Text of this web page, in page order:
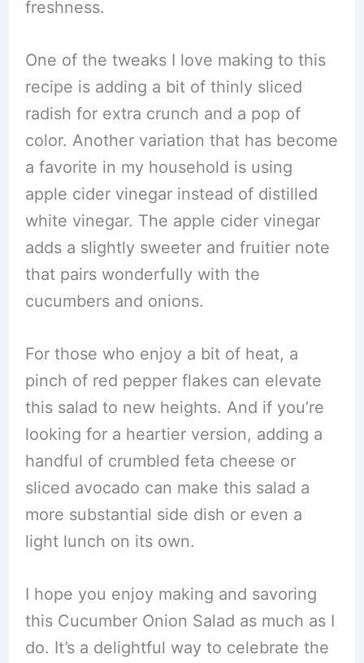
freshness.
One of the tweaks I love making to this
recipe is adding a bit of thinly sliced
radish for extra crunch and a pop of
color. Another variation that has become
a favorite in my household is using
apple cider vinegar instead of distilled
white vinegar. The apple cider vinegar
adds a slightly sweeter and fruitier note
that pairs wonderfully with the
cucumbers and onions.
For those who enjoy a bit of heat, a
pinch of red pepper flakes can elevate
this salad to new heights. And if you’re
looking for a heartier version, adding a
handful of crumbled feta cheese or
sliced avocado can make this salad a
more substantial side dish or even a
light lunch on its own.
I hope you enjoy making and savoring
this Cucumber Onion Salad as much as I
do. It’s a delightful way to celebrate the